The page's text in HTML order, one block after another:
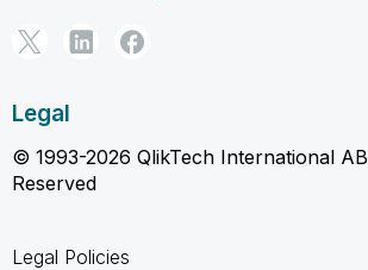
Legal
© 1993-2026 QlikTech International
Reserved
Legal Policies